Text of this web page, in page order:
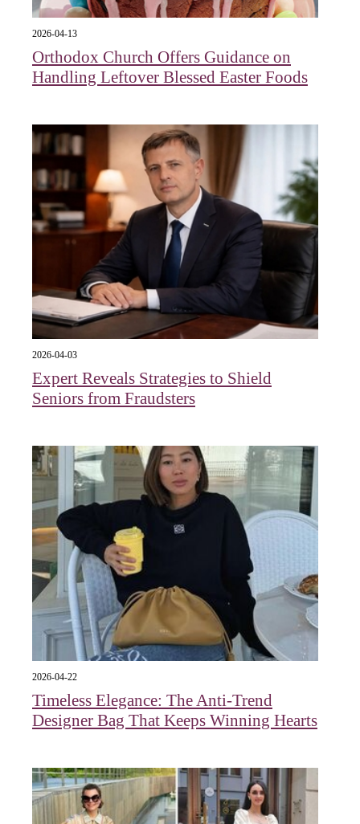
2026-04-13
Orthodox Church Offers Guidance on
Handling Leftover Blessed Easter Foods
2026-04-03
Expert Reveals Strategies to Shield
Seniors from Fraudsters
2026-04-22
Timeless Elegance: The Anti-Trend
Designer Bag That Keeps Winning Hearts